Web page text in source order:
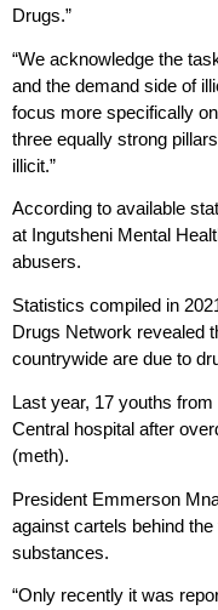
Drugs.”
“We acknowledge the
and the demand side of
focus more specifically
three equally strong
illicit.”
According to available
at Ingutsheni Mental
abusers.
Statistics compiled in
Drugs Network revealed
countrywide are due to
Last year, 17 youths
Central hospital after
(meth).
President Emmerson
against cartels behind
substances.
“Only recently it was